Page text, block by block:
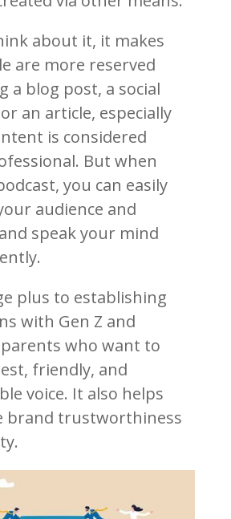
about it, it makes
are more reserved
a blog post, a social
an article, especially
is considered
But when
you can easily
audience and
speak your mind
plus to establishing
with Gen Z and
who want to
friendly, and
voice. It also helps
brand trustworthiness